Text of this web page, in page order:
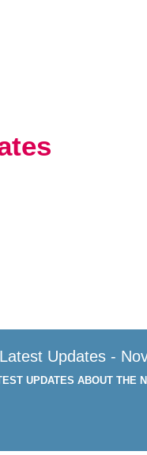
Latest Updates -
UPDATES ABOUT THE